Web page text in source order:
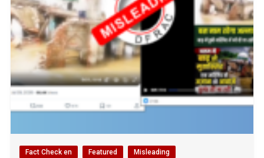
Fact Check en Featured Misleading